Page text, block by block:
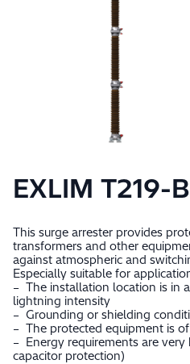
EXLIM T219-
This surge arrester provides
transformers and other
against atmospheric and
Especially suitable for
– The installation location is in
lightning intensity
– Grounding or shielding
– The protected equipment is
– Energy requirements are
capacitor protection)